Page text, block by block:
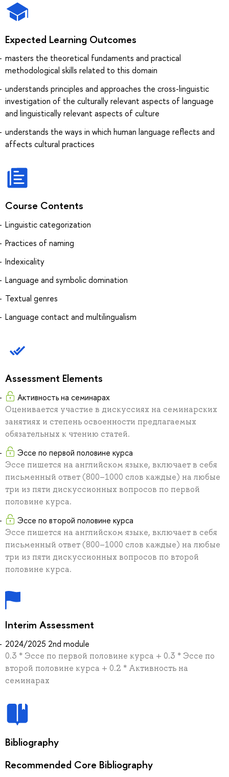
Expected Learning Outcomes
masters the theoretical fundaments and practical
methodological skills related to this domain
understands principles and approaches the cross-linguistic
investigation of the culturally relevant aspects of language
and linguistically relevant aspects of culture
understands the ways in which human language reflects and
affects cultural practices
Course Contents
Linguistic categorization
Practices of naming
Indexicality
Language and symbolic domination
Textual genres
Language contact and multilingualism
Assessment Elements
Активность на семинарах
Оценивается участие в дискуссиях на семинарских
занятиях и степень освоенности предлагаемых
обязательных к чтению статей.
Эссе по первой половине курса
Эссе пишется на английском языке, включает в себя
письменный ответ (800–1000 слов каждые) на любые
три из пяти дискуссионных вопросов по первой
половине курса.
Эссе по второй половине курса
Эссе пишется на английском языке, включает в себя
письменный ответ (800–1000 слов каждые) на любые
три из пяти дискуссионных вопросов по второй
половине курса.
Interim Assessment
2024/2025 2nd module
0.3 * Эссе по первой половине курса + 0.3 * Эссе по
второй половине курса + 0.2 * Активность на
семинарах
Bibliography
Recommended Core Bibliography